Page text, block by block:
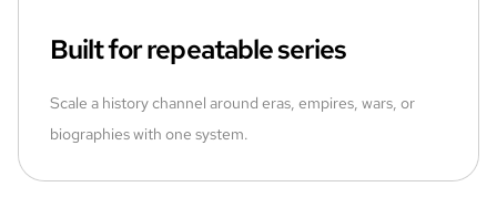
Built for repeatable series
Scale a history channel around eras, empires, wars, or
biographies with one system.